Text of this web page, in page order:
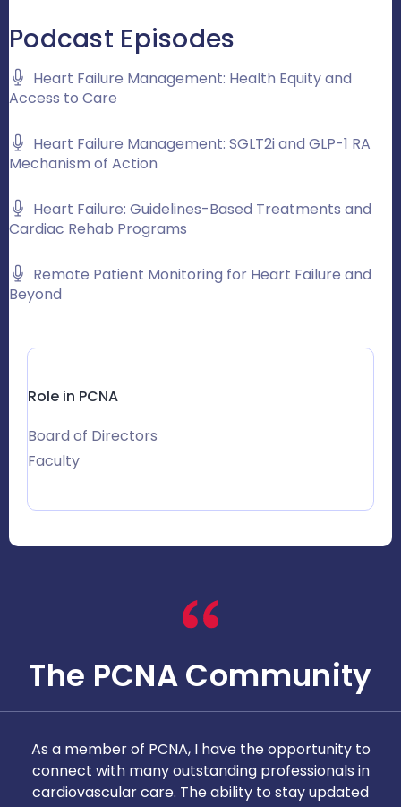
Podcast Episodes
Heart Failure Management: Health Equity and
Access to Care
Heart Failure Management: SGLT2i and GLP-1 RA
Mechanism of Action
Heart Failure: Guidelines-Based Treatments and
Cardiac Rehab Programs
Remote Patient Monitoring for Heart Failure and
Beyond
Role in PCNA
Board of Directors
Faculty
The PCNA Community
As a member of PCNA, I have the opportunity to
connect with many outstanding professionals in
cardiovascular care. The ability to stay updated